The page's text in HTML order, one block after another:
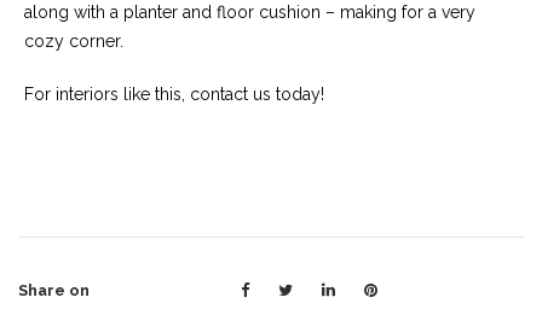
along with a planter and floor cushion – making for a very
cozy corner.
For interiors like this, contact us today!
Share on